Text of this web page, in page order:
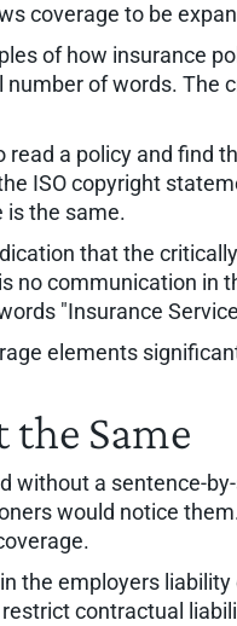
coverage to be
of how insurance
of words. The
read a policy and find
ISO copyright
is the same.
that the
no communication in
"Insurance
elements
Same
without a sentence-
would notice
the employers
contractual